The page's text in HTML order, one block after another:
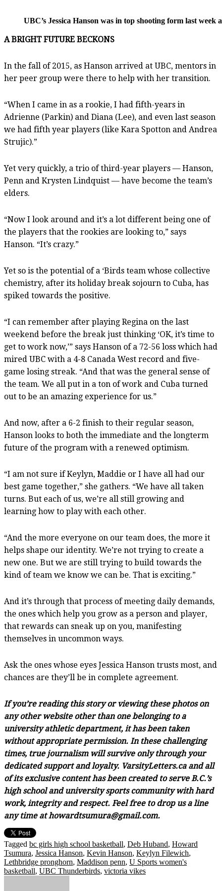
UBC’s Jessica Hanson was in top shooting form last
A BRIGHT FUTURE BECKONS
In the fall of 2015, as Hanson arrived at UBC, mentors in
her peer group were there to help with her transition.
“When I came in as a rookie, I had fifth-years in
Adrienne (Parkin) and Diana (Lee), and even last season
we had fifth year players (like Kara Spotton and Andrea
Strujic).”
Yet very quickly, a trio of third-year players — Hanson,
Penn and Krysten Lindquist — have become the team’s
elders.
“Now I look around and it’s a lot different being one of
the players that the rookies are looking to,” says
Hanson. “It’s crazy.”
Yet so is the potential of a ‘Birds team whose collective
chemistry, after its holiday break sojourn to Cuba, has
spiked towards the positive.
“I can remember after playing Regina on the last
weekend before the break just thinking ‘OK, it’s time to
get to work now,’” says Hanson of a 72-56 loss which had
mired UBC with a 4-8 Canada West record and five-
game losing streak. “And that was the general sense of
the team. We all put in a ton of work and Cuba turned
out to be an amazing experience for us.”
And now, after a 6-2 finish to their regular season,
Hanson looks to both the immediate and the longterm
future of the program with a renewed optimism.
“I am not sure if Keylyn, Maddie or I have all had our
best game together,” she gathers. “We have all taken
turns. But each of us, we’re all still growing and
learning how to play with each other.
“And the more everyone on our team does, the more it
helps shape our identity. We’re not trying to create a
new one. But we are still trying to build towards the
kind of team we know we can be. That is exciting.”
And it’s through that process of meeting daily demands,
the ones which help you grow as a person and player,
that rewards can sneak up on you, manifesting
themselves in uncommon ways.
Ask the ones whose eyes Jessica Hanson trusts most, and
chances are they’ll be in complete agreement.
If you’re reading this story or viewing these photos on
any other website other than one belonging to a
university athletic department, it has been taken
without appropriate permission. In these challenging
times, true journalism will survive only through your
dedicated support and loyalty. VarsityLetters.ca and all
of its exclusive content has been created to serve B.C.’s
high school and university sports community with hard
work, integrity and respect. Feel free to drop us a line
any time at howardtsumura@gmail.com.
Tagged bc girls high school basketball, Deb Huband, Howard
Tsumura, Jessica Hanson, Kevin Hanson, Keylyn Filewich,
Lethbridge pronghorn, Maddison penn, U Sports women's
basketball, UBC Thunderbirds, victoria vikes